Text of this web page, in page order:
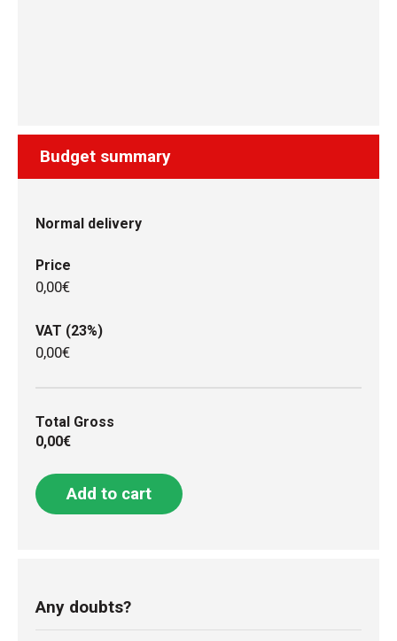
Budget summary
Normal delivery
Price
0,00€
VAT (23%)
0,00€
Total Gross
0,00€
Add to cart
Any doubts?